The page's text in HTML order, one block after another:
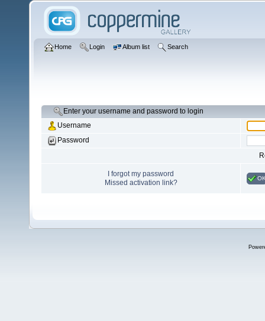
Home Login Album list Search
Enter your username and password to login
Username
Password
I forgot my password
Missed activation link?